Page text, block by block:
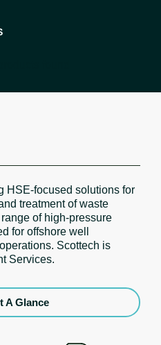
HSE-focused solutions for
treatment of waste
of high-pressure
for offshore well
Scottech is
Services.
A Glance